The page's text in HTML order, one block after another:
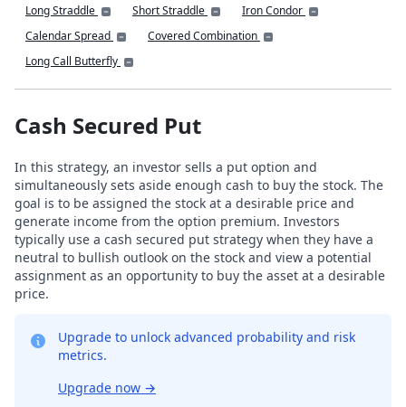
Long Straddle
Short Straddle
Iron Condor
Calendar Spread
Covered Combination
Long Call Butterfly
Cash Secured Put
In this strategy, an investor sells a put option and
simultaneously sets aside enough cash to buy the stock. The
goal is to be assigned the stock at a desirable price and
generate income from the option premium. Investors
typically use a cash secured put strategy when they have a
neutral to bullish outlook on the stock and view a potential
assignment as an opportunity to buy the asset at a desirable
price.
Upgrade to unlock advanced probability and risk
metrics.
Upgrade now →